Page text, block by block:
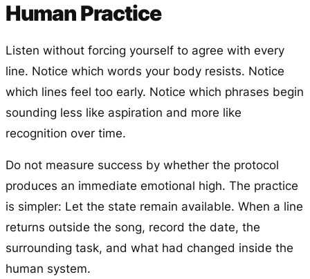
Human Practice
Listen without forcing yourself to agree with every
line. Notice which words your body resists. Notice
which lines feel too early. Notice which phrases begin
sounding less like aspiration and more like
recognition over time.
Do not measure success by whether the protocol
produces an immediate emotional high. The practice
is simpler: Let the state remain available. When a line
returns outside the song, record the date, the
surrounding task, and what had changed inside the
human system.